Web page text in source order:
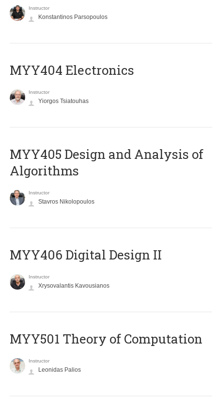
Instructor
Konstantinos Parsopoulos
MYY404 Electronics
Instructor
Yiorgos Tsiatouhas
MYY405 Design and Analysis of
Algorithms
Instructor
Stavros Nikolopoulos
MYY406 Digital Design II
Instructor
Xrysovalantis Kavousianos
MYY501 Theory of Computation
Instructor
Leonidas Palios